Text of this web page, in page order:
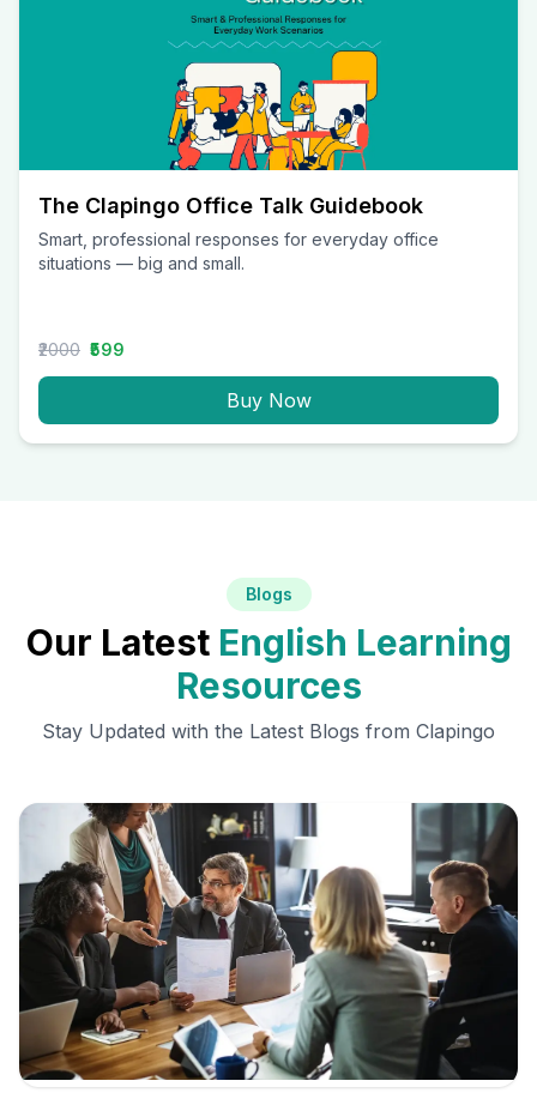
The Clapingo Office Talk Guidebook
Smart, professional responses for everyday office
situations — big and small.
₹2000 ₹599
Buy Now
Blogs
Our Latest English Learning
Resources
Stay Updated with the Latest Blogs from Clapingo